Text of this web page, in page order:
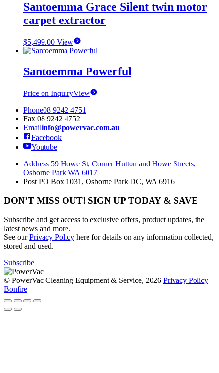
Santoemma Grace Silent twin motor
carpet extractor
$5,499.00 View
Santoemma Powerful
Price on InquiryView
Phone08 9242 4751
Fax 08 9242 4752
Emailinfo@powervac.com.au
Facebook
Youtube
Address 59 Howe St, Corner Hutton and Howe Streets,
Osborne Park WA 6017
Post PO Box 1031, Osborne Park DC, WA 6916
DON’T MISS OUT! SIGN UP TODAY & SAVE
Subscribe and get access to exclusive offers, product updates, the
latest news and more.
See ourPrivacy Policy here for details on any information collected,
stored and used.
Subscribe
© PowerVac Cleaning Equipment & Service, 2026 Privacy Policy
Bonfire